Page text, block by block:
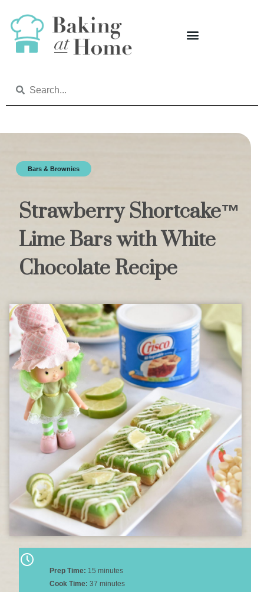
Bars & Brownies
Strawberry Shortcake™
Lime Bars with White
Chocolate Recipe
Prep Time: 15 minutes
Cook Time: 37 minutes